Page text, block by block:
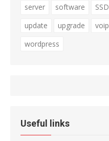
server
software SSD
update
upgrade voip
wordpress
Useful links